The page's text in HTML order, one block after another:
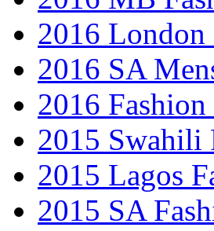
2016 London
2016 SA
2016 Fashion
2015 Swahili
2015 Lagos
2015 SA